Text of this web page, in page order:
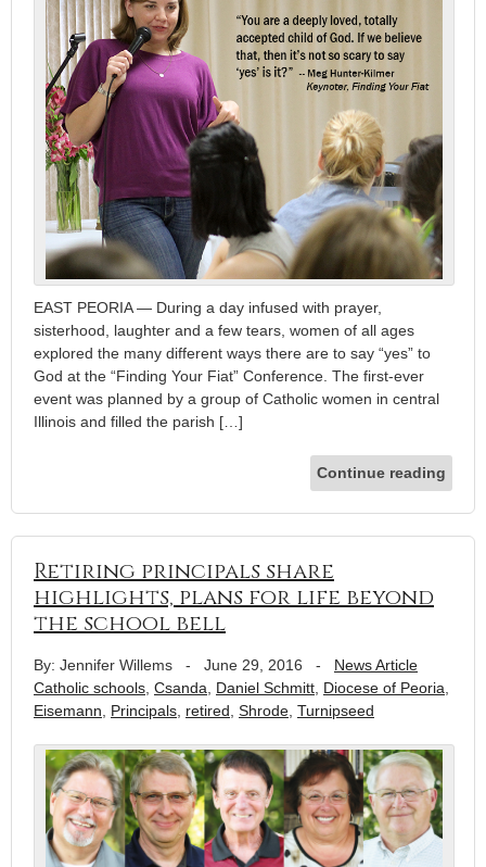
EAST PEORIA — During a day infused with prayer,
sisterhood, laughter and a few tears, women of all ages
explored the many different ways there are to say “yes” to
God at the “Finding Your Fiat” Conference. The first-ever
event was planned by a group of Catholic women in central
Illinois and filled the parish […]
Continue reading
Retiring principals share
highlights, plans for life beyond
the school bell
By: Jennifer Willems - June 29, 2016 - News Article
Catholic schools, Csanda, Daniel Schmitt, Diocese of Peoria,
Eisemann, Principals, retired, Shrode, Turnipseed